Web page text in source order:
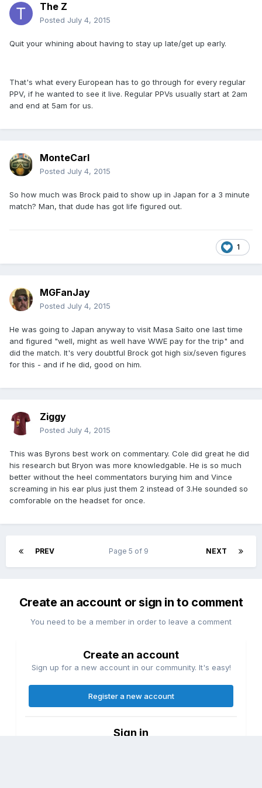
The Z
Posted July 4, 2015
Quit your whining about having to stay up late/get up early.
That's what every European has to go through for every regular
PPV, if he wanted to see it live. Regular PPVs usually start at 2am
and end at 5am for us.
MonteCarl
Posted July 4, 2015
So how much was Brock paid to show up in Japan for a 3 minute
match? Man, that dude has got life figured out.
1
MGFanJay
Posted July 4, 2015
He was going to Japan anyway to visit Masa Saito one last time
and figured "well, might as well have WWE pay for the trip" and
did the match. It's very doubtful Brock got high six/seven figures
for this - and if he did, good on him.
Ziggy
Posted July 4, 2015
This was Byrons best work on commentary. Cole did great he did
his research but Bryon was more knowledgable. He is so much
better without the heel commentators burying him and Vince
screaming in his ear plus just them 2 instead of 3.He sounded so
comforable on the headset for once.
PREV NEXT
Page 5 of 9
Create an account or sign in to comment
You need to be a member in order to leave a comment
Create an account
Sign up for a new account in our community. It's easy!
Register a new account
Sign in